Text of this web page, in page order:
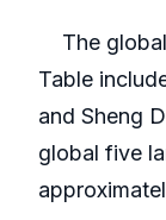
The global
Table
and Sheng
global five